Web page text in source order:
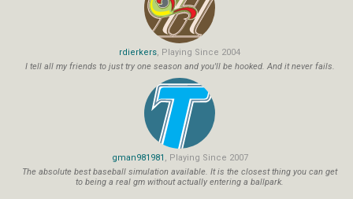
rdierkers, Playing Since 2004
I tell all my friends to just try one season and you'll be hooked. And it never fails.
gman981981 , Playing Since 2007
The absolute best baseball simulation available. It is the closest thing you can get
to being a real gm without actually entering a ballpark.